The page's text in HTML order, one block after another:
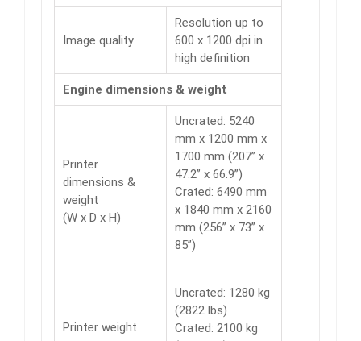
Image quality
Resolution up to
600 x 1200 dpi in
high definition
Engine dimensions & weight
Printer
dimensions &
weight
(W x D x H)
Uncrated: 5240
mm x 1200 mm x
1700 mm (207” x
47.2” x 66.9”)
Crated: 6490 mm
x 1840 mm x 2160
mm (256” x 73” x
85”)
Printer weight
Uncrated: 1280 kg
(2822 lbs)
Crated: 2100 kg